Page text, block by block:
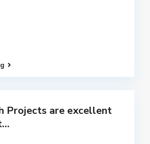
Projects are excellent